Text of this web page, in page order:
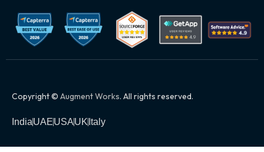
Copyright © Augment Works. All rights reserved.
IndiaUAEUSAUK Italy